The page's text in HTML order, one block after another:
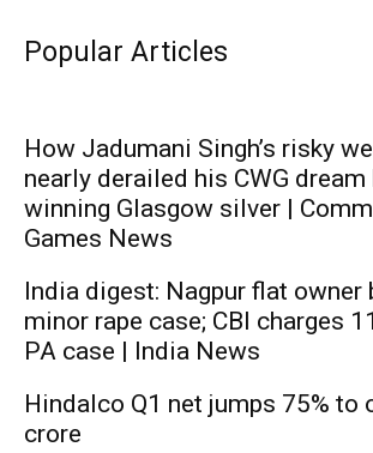
Popular Articles
How Jadumani Singh’s risky
nearly derailed his CWG dream
winning Glasgow silver |
Games News
India digest: Nagpur flat owner
minor rape case; CBI charges
PA case | India News
Hindalco Q1 net jumps 75% to
crore